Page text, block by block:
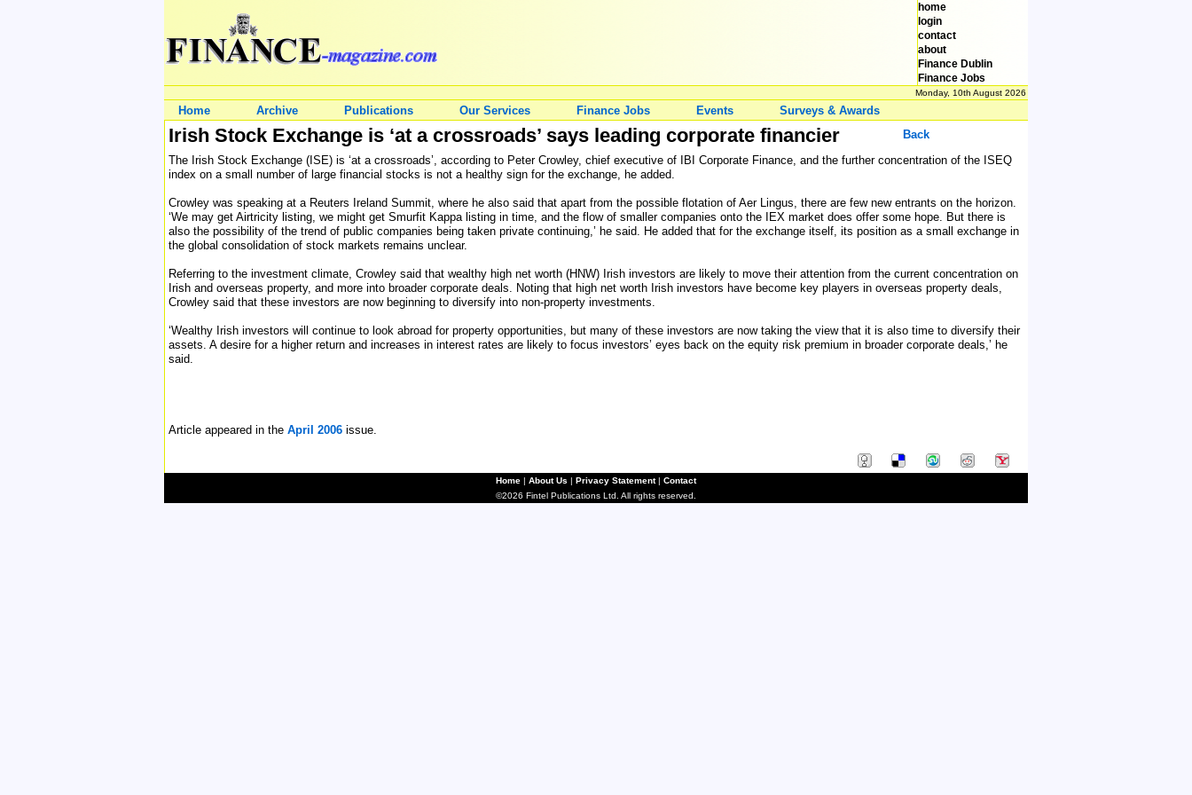
home
login
contact
about
Finance Dublin
Finance Jobs
Monday, 10th August 2026
Home Archive Publications Our Services Finance Jobs Events Surveys & Awards
Irish Stock Exchange is ‘at a crossroads’ says leading corporate financier
Back
The Irish Stock Exchange (ISE) is ‘at a crossroads’, according to Peter Crowley, chief executive of IBI Corporate Finance, and the further concentration of the ISEQ
index on a small number of large financial stocks is not a healthy sign for the exchange, he added.
Crowley was speaking at a Reuters Ireland Summit, where he also said that apart from the possible flotation of Aer Lingus, there are few new entrants on the horizon.
‘We may get Airtricity listing, we might get Smurfit Kappa listing in time, and the flow of smaller companies onto the IEX market does offer some hope. But there is
also the possibility of the trend of public companies being taken private continuing,’ he said. He added that for the exchange itself, its position as a small exchange in
the global consolidation of stock markets remains unclear.
Referring to the investment climate, Crowley said that wealthy high net worth (HNW) Irish investors are likely to move their attention from the current concentration on
Irish and overseas property, and more into broader corporate deals. Noting that high net worth Irish investors have become key players in overseas property deals,
Crowley said that these investors are now beginning to diversify into non-property investments.
‘Wealthy Irish investors will continue to look abroad for property opportunities, but many of these investors are now taking the view that it is also time to diversify their
assets. A desire for a higher return and increases in interest rates are likely to focus investors’ eyes back on the equity risk premium in broader corporate deals,’ he
said.
Article appeared in the April 2006 issue.
Home | About Us | Privacy Statement| Contact
©2026 Fintel Publications Ltd. All rights reserved.